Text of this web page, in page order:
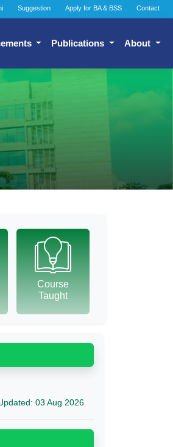
Suggestion Apply for BA & BSS Contact
Publications About
Course
Taught
03 Aug 2026